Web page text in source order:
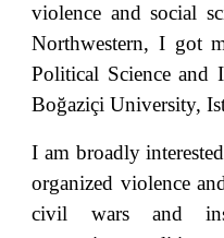
violence and social
Northwestern, I got
Political Science and
Boğaziçi University,
I am broadly
organized violence
civil warsand